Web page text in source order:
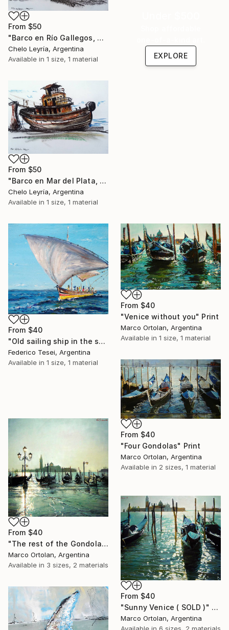
From $50
"Barco en Río Gallegos, ARG 01" Print
Chelo Leyría, Argentina
Available in 1 size, 1 material
EXPLORE
From $50
"Barco en Mar del Plata, ARG" Print
Chelo Leyría, Argentina
Available in 1 size, 1 material
From $40
"Old sailing ship in the sea." Print
Federico Tesei, Argentina
Available in 1 size, 1 material
From $40
"Venice without you" Print
Marco Ortolan, Argentina
Available in 1 size, 1 material
From $40
"Four Gondolas" Print
Marco Ortolan, Argentina
Available in 2 sizes, 1 material
From $40
"The rest of the Gondolas ( SOLD )" Print
Marco Ortolan, Argentina
Available in 3 sizes, 2 materials
From $40
"Sunny Venice ( SOLD )" Print
Marco Ortolan, Argentina